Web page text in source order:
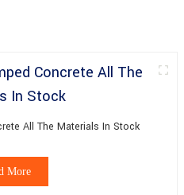
All The Materials In Stock
More